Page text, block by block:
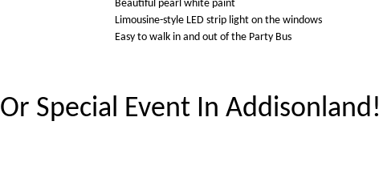
Beautiful pearl white paint
Limousine-style LED strip light on the windows
Easy to walk in and out of the Party Bus
Or Special Event In Addisonland!